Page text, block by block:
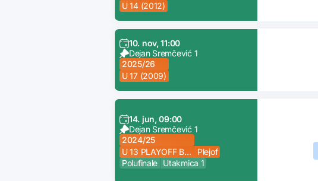
U 14 (2012)
10. nov, 11:00
Dejan Sremčević 1
2025/26
U 17 (2009)
14. jun, 09:00
Dejan Sremčević 1
2024/25
U 13 PLAYOFF B (2012)
Plejof
Polufinale Utakmica 1